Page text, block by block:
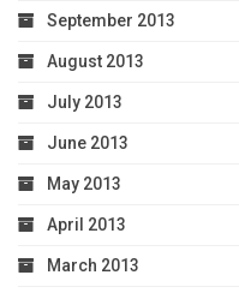
September 2013
August 2013
July 2013
June 2013
May 2013
April 2013
March 2013